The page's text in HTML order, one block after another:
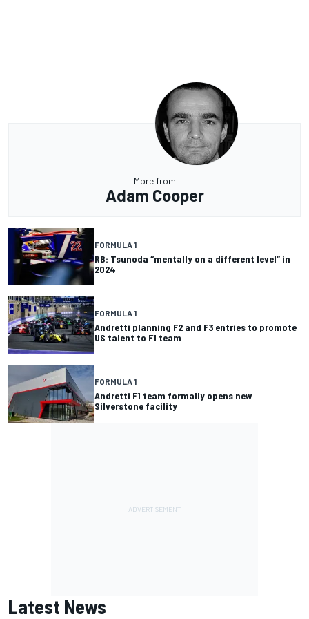
More from
Adam Cooper
FORMULA 1
RB: Tsunoda “mentally on a different level” in
2024
FORMULA 1
Andretti planning F2 and F3 entries to promote
US talent to F1 team
FORMULA 1
Andretti F1 team formally opens new
Silverstone facility
Latest News